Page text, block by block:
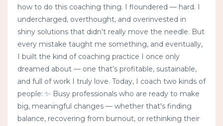
how to do this coaching thing. I floundered — hard. I
undercharged, overthought, and overinvested in
shiny solutions that didn’t really move the needle. But
every mistake taught me something, and eventually,
I built the kind of coaching practice I once only
dreamed about — one that’s profitable, sustainable,
and full of work I truly love. Today, I coach two kinds of
people: ✨ Busy professionals who are ready to make
big, meaningful changes — whether that's finding
balance, recovering from burnout, or rethinking their